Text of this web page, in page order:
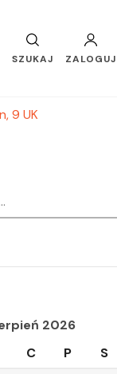
SZUKAJ ZALOGUJ
9 UK
2026
C P S